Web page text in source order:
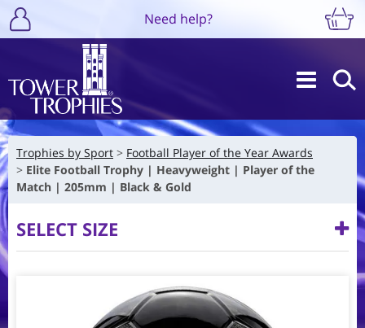
Need help?
Trophies by Sport
Football Player of the Year Awards
Elite Football Trophy | Heavyweight | Player of the
Match | 205mm | Black & Gold
SELECT SIZE